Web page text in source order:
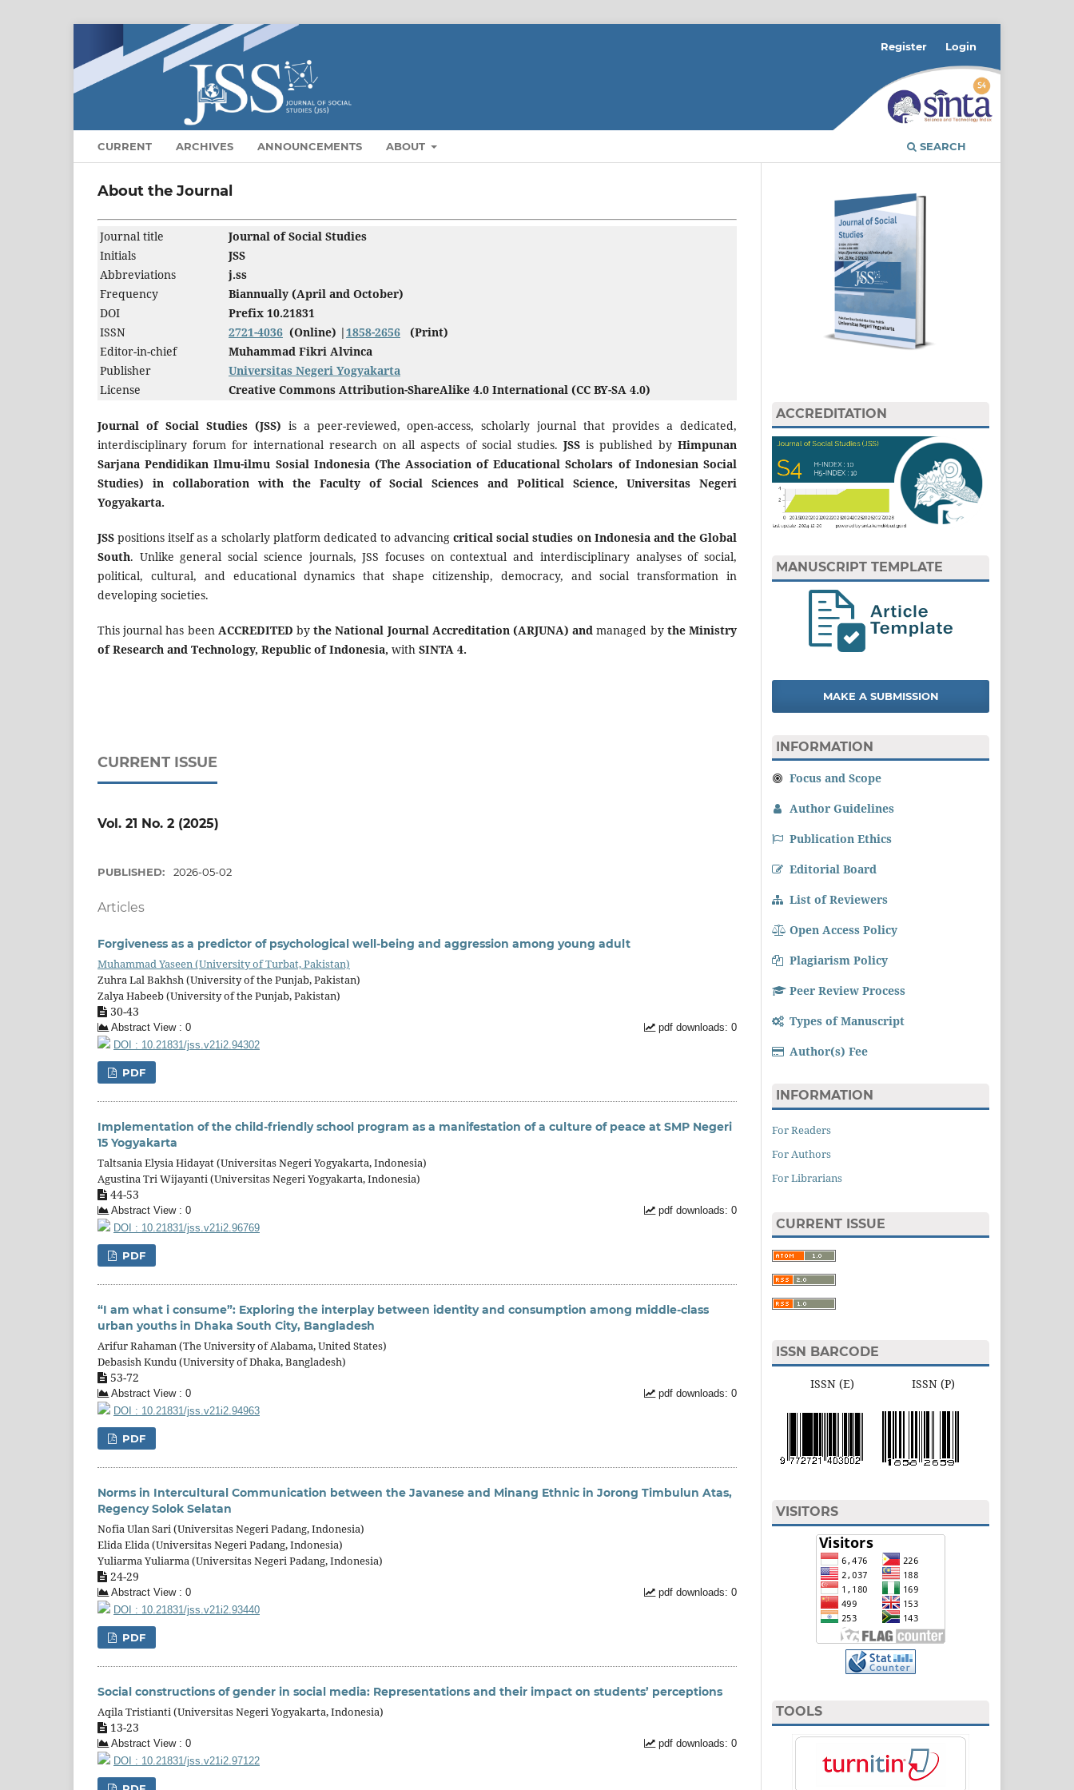
CURRENT ARCHIVES ANNOUNCEMENTS ABOUT SEARCH
Register Login
About the Journal
Journal title
Journal of Social Studies
Initials
JSS
Abbreviations
j.ss
Frequency
Biannually (April and October)
DOI
Prefix 10.21831
ISSN
2721-4036 (Online) |1858-2656
(Print)
Editor-in-chief
Muhammad Fikri Alvinca
Publisher
Universitas Negeri Yogyakarta
License
Creative Commons Attribution-ShareAlike 4.0 International (CC BY-SA 4.0)
Journal of Social Studies (JSS) is a peer-reviewed, open-access, scholarly journal that provides a dedicated,
interdisciplinary forum for international research on all aspects of social studies. JSS is published byHimpunan
Sarjana Pendidikan Ilmu-ilmu Sosial Indonesia (The Association of Educational Scholars of Indonesian Social
Studies) in collaboration with the Faculty of Social Sciences and Political Science, Universitas Negeri
Yogyakarta.
JSS positions itself as a scholarly platform dedicated to advancingcritical social studies on Indonesia and the Global
South. Unlike general social science journals, JSS focuses on contextual and interdisciplinary analyses of social,
political, cultural, and educational dynamics that shape citizenship, democracy, and social transformation in
developing societies.
This journal has been ACCREDITEDby the National Journal Accreditation (ARJUNA) andmanaged bythe Ministry
of Research and Technology, Republic of Indonesia, with SINTA 4.
CURRENT ISSUE
Vol. 21 No. 2 (2025)
PUBLISHED: 2026-05-02
Articles
Forgiveness as a predictor of psychological well-being and aggression among young adult
Muhammad Yaseen (University of Turbat, Pakistan)
Zuhra Lal Bakhsh (University of the Punjab, Pakistan)
Zalya Habeeb (University of the Punjab, Pakistan)
30-43
Abstract View : 0
pdf downloads: 0
DOI : 10.21831/jss.v21i2.94302
PDF
Implementation of the child-friendly school program as a manifestation of a culture of peace at SMP Negeri
15 Yogyakarta
Taltsania Elysia Hidayat (Universitas Negeri Yogyakarta, Indonesia)
Agustina Tri Wijayanti (Universitas Negeri Yogyakarta, Indonesia)
44-53
Abstract View : 0
pdf downloads: 0
DOI : 10.21831/jss.v21i2.96769
PDF
“I am what i consume”: Exploring the interplay between identity and consumption among middle-class
urban youths in Dhaka South City, Bangladesh
Arifur Rahaman (The University of Alabama, United States)
Debasish Kundu (University of Dhaka, Bangladesh)
53-72
Abstract View : 0
pdf downloads: 0
DOI : 10.21831/jss.v21i2.94963
PDF
Norms in Intercultural Communication between the Javanese and Minang Ethnic in Jorong Timbulun Atas,
Regency Solok Selatan
Nofia Ulan Sari (Universitas Negeri Padang, Indonesia)
Elida Elida (Universitas Negeri Padang, Indonesia)
Yuliarma Yuliarma (Universitas Negeri Padang, Indonesia)
24-29
Abstract View : 0
pdf downloads: 0
DOI : 10.21831/jss.v21i2.93440
PDF
Social constructions of gender in social media: Representations and their impact on students’ perceptions
Aqila Tristianti (Universitas Negeri Yogyakarta, Indonesia)
13-23
Abstract View : 0
pdf downloads: 0
DOI : 10.21831/jss.v21i2.97122
ACCREDITATION
MANUSCRIPT TEMPLATE
MAKE A SUBMISSION
INFORMATION
Focus and Scope
Author Guidelines
Publication Ethics
Editorial Board
List of Reviewers
Open Access Policy
Plagiarism Policy
Peer Review Process
Types of Manuscript
Author(s) Fee
INFORMATION
For Readers
For Authors
For Librarians
CURRENT ISSUE
ISSN BARCODE
ISSN (E) ISSN (P)
VISITORS
TOOLS